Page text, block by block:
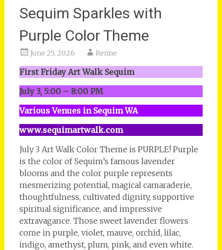
Sequim Sparkles with
Purple Color Theme
June 25, 2026 Renne
First Friday Art Walk Sequim
July 3, 5:00 – 8:00 PM
Various Venues in Sequim WA
www.sequimartwalk.com
July 3 Art Walk Color Theme is PURPLE! Purple
is the color of Sequim’s famous lavender
blooms and the color purple represents
mesmerizing potential, magical camaraderie,
thoughtfulness, cultivated dignity, supportive
spiritual significance, and impressive
extravagance. Those sweet lavender flowers
come in purple, violet, mauve, orchid, lilac,
indigo, amethyst, plum, pink, and even white.